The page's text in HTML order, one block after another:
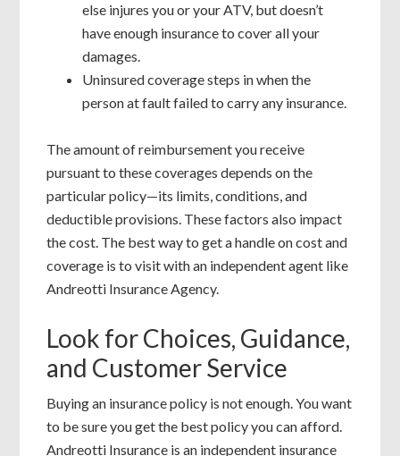
else injures you or your ATV, but doesn’t
have enough insurance to cover all your
damages.
Uninsured coverage steps in when the
person at fault failed to carry any insurance.
The amount of reimbursement you receive
pursuant to these coverages depends on the
particular policy—its limits, conditions, and
deductible provisions. These factors also impact
the cost. The best way to get a handle on cost and
coverage is to visit with an independent agent like
Andreotti Insurance Agency.
Look for Choices, Guidance,
and Customer Service
Buying an insurance policy is not enough. You want
to be sure you get the best policy you can afford.
Andreotti Insurance is an independent insurance